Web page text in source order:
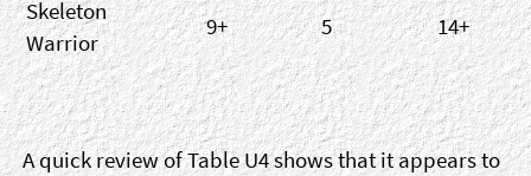
Skeleton
Warrior
9+ 5 14+
A quick review of Table U4 shows that it appears to